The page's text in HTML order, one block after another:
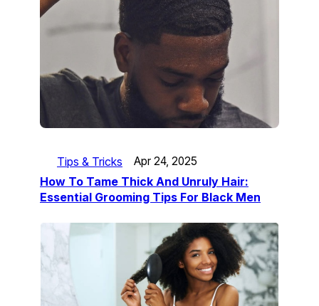
Tips & Tricks Apr 24, 2025
How To Tame Thick And Unruly Hair:
Essential Grooming Tips For Black Men